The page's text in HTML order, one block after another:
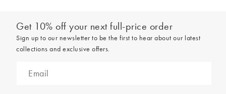
Get 10% off your next full-price order
Sign up to our newsletter to be the first to hear about our latest
collections and exclusive offers.